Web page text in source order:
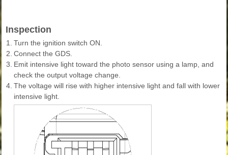
Inspection
1. Turn the ignition switch ON.
2. Connect the GDS.
3. Emit intensive light toward the photo sensor using a lamp, and
check the output voltage change.
4. The voltage will rise with higher intensive light and fall with lower
intensive light.